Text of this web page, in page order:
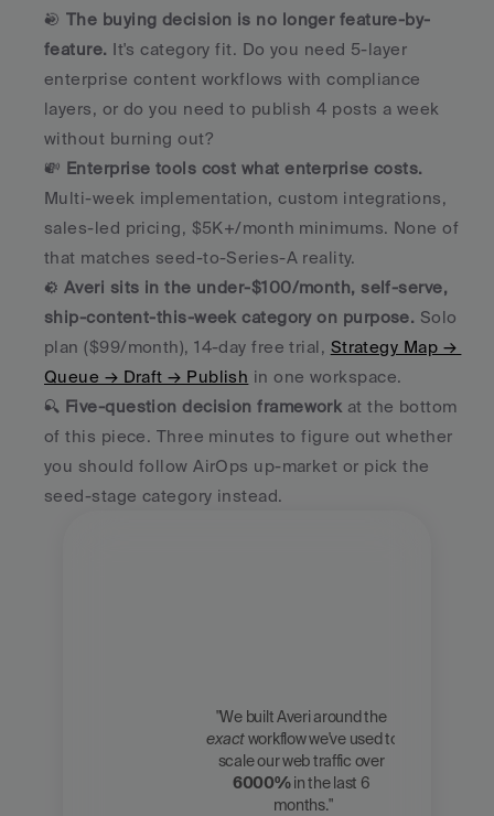
🎯 The buying decision is no longer feature-by-
feature. It's category fit. Do you need 5-layer
enterprise content workflows with compliance
layers, or do you need to publish 4 posts a week
without burning out?
💸 Enterprise tools cost what enterprise costs.
Multi-week implementation, custom integrations,
sales-led pricing, $5K+/month minimums. None of
that matches seed-to-Series-A reality.
⚙️ Averi sits in the under-$100/month, self-serve,
ship-content-this-week category on purpose. Solo
plan ($99/month), 14-day free trial, Strategy Map →
Queue → Draft → Publish in one workspace.
🔍 Five-question decision framework at the bottom
of this piece. Three minutes to figure out whether
you should follow AirOps up-market or pick the
seed-stage category instead.
"We built Averi around the
exact workflow we've used to
scale our web traffic over
6000% in the last 6
months."